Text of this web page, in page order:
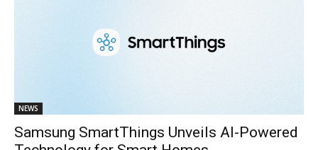
NEWS
Samsung SmartThings Unveils AI-Powered